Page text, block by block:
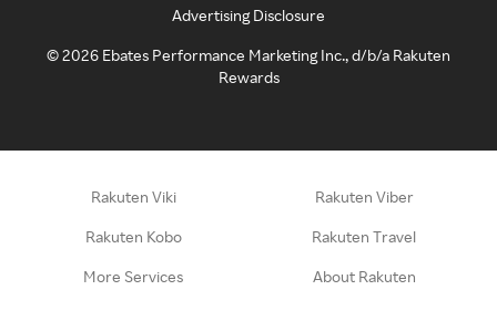
Advertising Disclosure
©2026 Ebates Performance Marketing Inc., d/b/a Rakuten
Rewards
Rakuten Viki Rakuten Viber
Rakuten Kobo Rakuten Travel
More Services About Rakuten